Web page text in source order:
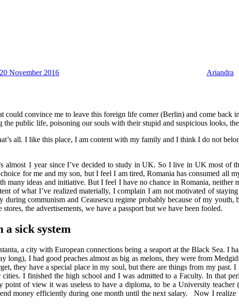
20 November 2016 Ariandra
could convince me to leave this foreign life corner (Berlin) and come back
the public life, poisoning our souls with their stupid and suspicious looks,
all. I like this place, I am content with my family and I think I do not
almost 1 year since I’ve decided to study in UK. So I live in UK most of
for me and my son, but I feel I am tired, Romania has consumed all
many ideas and initiative. But I feel I have no chance in Romania,
of what I’ve realized materially, I complain I am not motivated of
during communism and Ceausescu regime probably because of my
the advertisements, we have a passport but we have been fooled.
a sick system
a city with European connections being a seaport at the Black Sea. I
long), I had good peaches almost as big as melons, they were from
they have a special place in my soul, but there are things from my
I finished the high school and I was admitted to a Faculty. In that
point of view it was useless to have a diploma, to be a University
money efficiently during one month until the next salary.
Now I realize